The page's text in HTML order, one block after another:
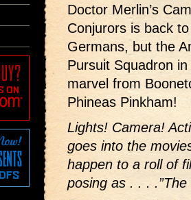
Doctor Merlin’s
Conjurors is back
Germans, but the
Pursuit Squadron
marvel from
Phineas Pinkham!
Lights! Camera!
goes into the
happen to a roll of
posing as . . . .”The